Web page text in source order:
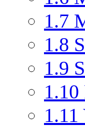
1.7
1.8
1.9
1.10
1.11